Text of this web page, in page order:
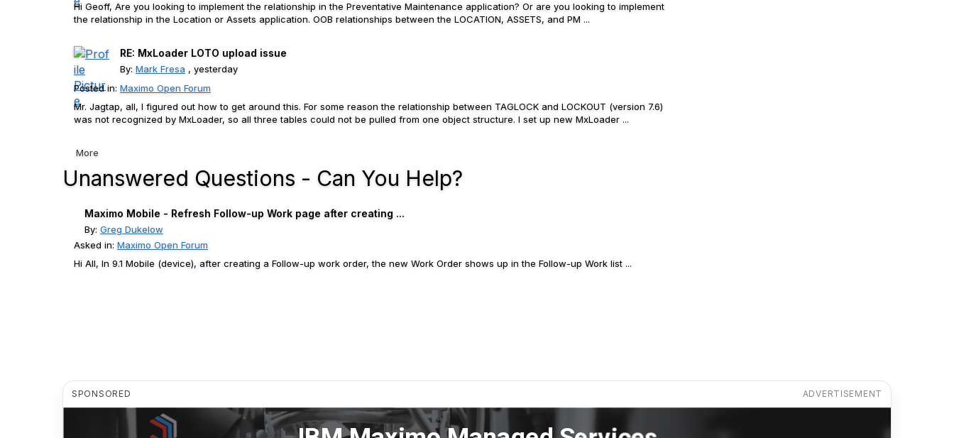
Hi Geoff, Are you looking to implement the relationship in the Preventative Maintenance application? Or are you looking to implement
the relationship in the Location or Assets application. OOB relationships between the LOCATION, ASSETS, and PM ...
RE: MxLoader LOTO upload issue
By: Mark Fresa , yesterday
Posted in: Maximo Open Forum
Mr. Jagtap, all, I figured out how to get around this. For some reason the relationship between TAGLOCK and LOCKOUT (version 7.6)
was not recognized by MxLoader, so all three tables could not be pulled from one object structure. I set up new MxLoader ...
More
Unanswered Questions - Can You Help?
Maximo Mobile - Refresh Follow-up Work page after creating ...
By: Greg Dukelow
Asked in: Maximo Open Forum
Hi All, In 9.1 Mobile (device), after creating a Follow-up work order, the new Work Order shows up in the Follow-up Work list ...
SPONSORED ADVERTISEMENT